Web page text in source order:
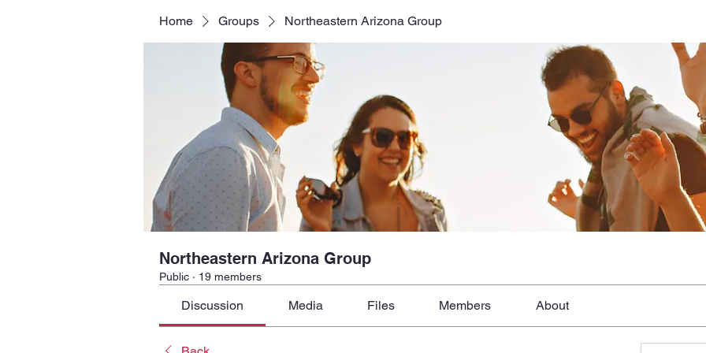
Home Groups Northeastern Arizona Group
Northeastern Arizona Group
Public · 19 members
Discussion Media Files Members About